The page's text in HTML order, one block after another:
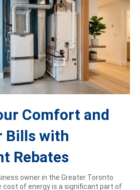
Comfort and
Bills with
Rebates
owner in the Greater Toronto
cost of energy is a significant part of